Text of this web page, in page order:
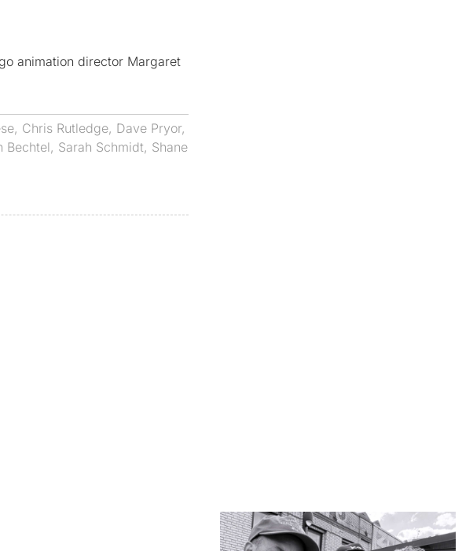
animation director Margaret
, Chris Rutledge, Dave Pryor,
Bechtel, Sarah Schmidt, Shane